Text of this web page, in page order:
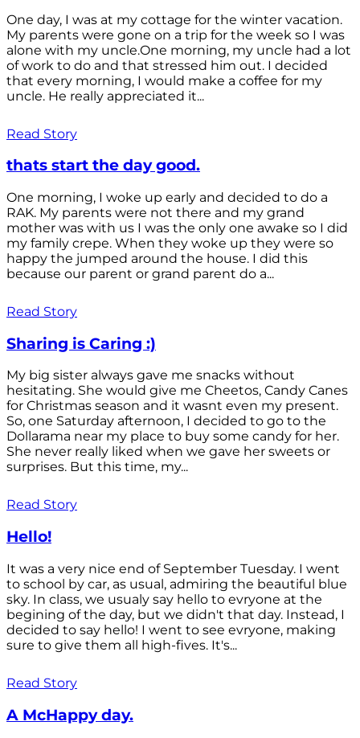
One day, I was at my cottage for the winter vacation.
My parents were gone on a trip for the week so I was
alone with my uncle.One morning, my uncle had a lot
of work to do and that stressed him out. I decided
that every morning, I would make a coffee for my
uncle. He really appreciated it...
Read Story
thats start the day good.
One morning, I woke up early and decided to do a
RAK. My parents were not there and my grand
mother was with us I was the only one awake so I did
my family crepe. When they woke up they were so
happy the jumped around the house. I did this
because our parent or grand parent do a...
Read Story
Sharing is Caring :)
My big sister always gave me snacks without
hesitating. She would give me Cheetos, Candy Canes
for Christmas season and it wasnt even my present.
So, one Saturday afternoon, I decided to go to the
Dollarama near my place to buy some candy for her.
She never really liked when we gave her sweets or
surprises. But this time, my...
Read Story
Hello!
It was a very nice end of September Tuesday. I went
to school by car, as usual, admiring the beautiful blue
sky. In class, we usualy say hello to evryone at the
begining of the day, but we didn't that day. Instead, I
decided to say hello! I went to see evryone, making
sure to give them all high-fives. It's...
Read Story
A McHappy day.